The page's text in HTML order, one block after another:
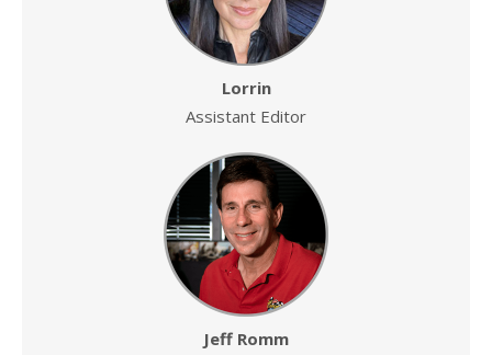
Lorrin
Assistant Editor
Jeff Romm